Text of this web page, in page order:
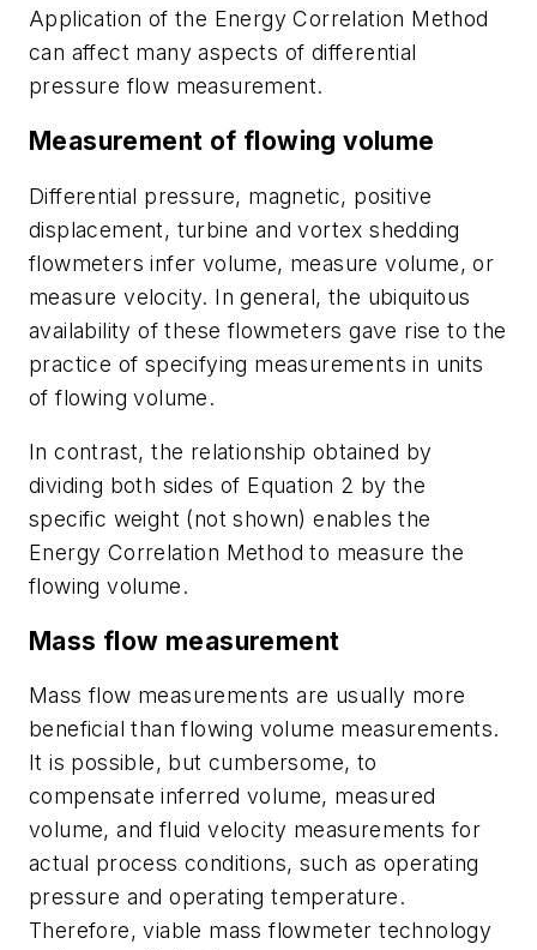
Application of the Energy Correlation Method
can affect many aspects of differential
pressure flow measurement.
Measurement of flowing volume
Differential pressure, magnetic, positive
displacement, turbine and vortex shedding
flowmeters infer volume, measure volume, or
measure velocity. In general, the ubiquitous
availability of these flowmeters gave rise to the
practice of specifying measurements in units
of flowing volume.
In contrast, the relationship obtained by
dividing both sides of Equation 2 by the
specific weight (not shown) enables the
Energy Correlation Method to measure the
flowing volume.
Mass flow measurement
Mass flow measurements are usually more
beneficial than flowing volume measurements.
It is possible, but cumbersome, to
compensate inferred volume, measured
volume, and fluid velocity measurements for
actual process conditions, such as operating
pressure and operating temperature.
Therefore, viable mass flowmeter technology